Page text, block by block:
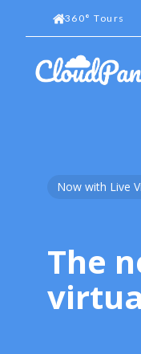
360° Tours
Now with Live
The